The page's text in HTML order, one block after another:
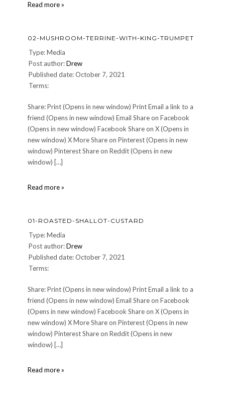
Read more »
Soup
02-MUSHROOM-TERRINE-WITH-KING-TRUMPET
Type: Media
Post author:Drew
Published date: October 7, 2021
Terms:
Share: Print (Opens in new window) Print Email a link to a
friend (Opens in new window) Email Share on Facebook
(Opens in new window) Facebook Share on X (Opens in
new window) X More Share on Pinterest (Opens in new
window) Pinterest Share on Reddit (Opens in new
window) […]
Read more »
King-
01-ROASTED-SHALLOT-CUSTARD
Type: Media
Post author:Drew
Published date: October 7, 2021
Terms:
Share: Print (Opens in new window) Print Email a link to a
friend (Opens in new window) Email Share on Facebook
(Opens in new window) Facebook Share on X (Opens in
new window) X More Share on Pinterest (Opens in new
window) Pinterest Share on Reddit (Opens in new
window) […]
Read more »